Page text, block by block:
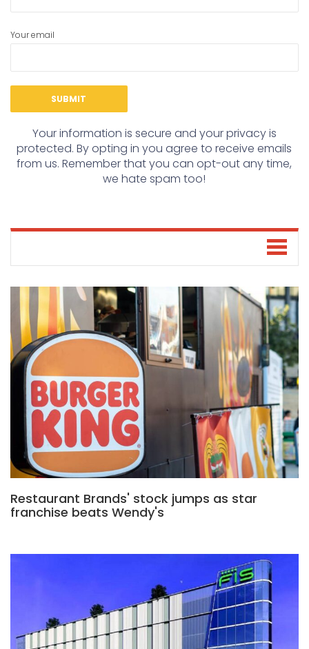
Your email
Your information is secure and your privacy is
protected. By opting in you agree to receive emails
from us. Remember that you can opt-out any time,
we hate spam too!
Restaurant Brands' stock jumps as star
franchise beats Wendy's